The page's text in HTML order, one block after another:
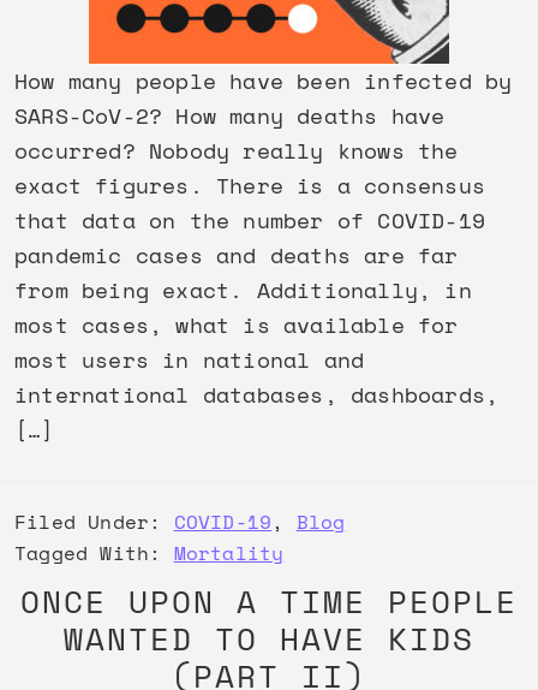
How many people have been infected by
SARS-CoV-2? How many deaths have
occurred? Nobody really knows the
exact figures. There is a consensus
that data on the number of COVID-19
pandemic cases and deaths are far
from being exact. Additionally, in
most cases, what is available for
most users in national and
international databases, dashboards,
[…]
Filed Under: COVID-19 , Blog
Tagged With: Mortality
ONCE UPON A TIME PEOPLE
WANTED TO HAVE KIDS
(PART II)